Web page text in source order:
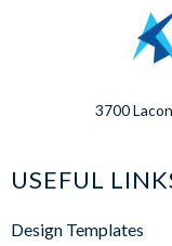
3700
USEFUL
Design Templates